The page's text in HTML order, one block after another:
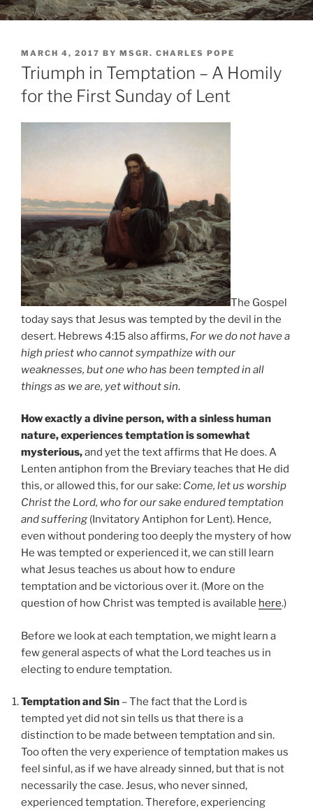
POSTED
ON
MARCH 4, 2017 BY MSGR. CHARLES POPE
Triumph in Temptation – A Homily
for the First Sunday of Lent
The Gospel
today says that Jesus was tempted by the devil in the
desert. Hebrews 4:15 also affirms, For we do not have a
high priest who cannot sympathize with our
weaknesses, but one who has been tempted in all
things as we are, yet without sin.
How exactly a divine person, with a sinless human
nature, experiences temptation is somewhat
mysterious,and yet the text affirms that He does. A
Lenten antiphon from the Breviary teaches that He did
this, or allowed this, for our sake: Come, let us worship
Christ the Lord, who for our sake endured temptation
and suffering (Invitatory Antiphon for Lent). Hence,
even without pondering too deeply the mystery of how
He was tempted or experienced it, we can still learn
what Jesus teaches us about how to endure
temptation and be victorious over it. (More on the
question of how Christ was tempted is available here.)
Before we look at each temptation, we might learn a
few general aspects of what the Lord teaches us in
electing to endure temptation.
Temptation and Sin – The fact that the Lord is
tempted yet did not sin tells us that there is a
distinction to be made between temptation and sin.
Too often the very experience of temptation makes us
feel sinful, as if we have already sinned, but that is not
necessarily the case. Jesus, who never sinned,
experienced temptation. Therefore, experiencing